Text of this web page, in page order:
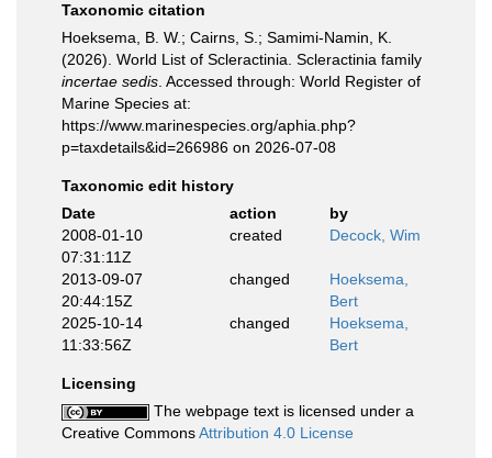
Taxonomic citation
Hoeksema, B. W.; Cairns, S.; Samimi-Namin, K.
(2026). World List of Scleractinia. Scleractinia family
incertae sedis . Accessed through: World Register of
Marine Species at:
https://www.marinespecies.org/aphia.php?
p=taxdetails&id=266986 on 2026-07-08
Taxonomic edit history
Date
action
by
2008-01-10
07:31:11Z
created Decock, Wim
2013-09-07
20:44:15Z
changed
Hoeksema,
Bert
2025-10-14
11:33:56Z
changed
Hoeksema,
Bert
Licensing
The webpage text is licensed under a
Creative CommonsAttribution 4.0 License